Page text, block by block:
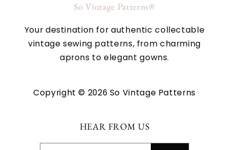
So Vintage Patterns®
Your destination for authentic collectable
vintage sewing patterns, from charming
aprons to elegant gowns.
Copyright © 2026 So Vintage Patterns
HEAR FROM US